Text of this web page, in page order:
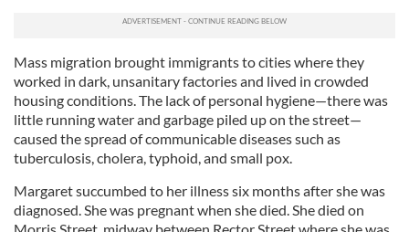
Mass migration brought immigrants to cities where they
worked in dark, unsanitary factories and lived in crowded
housing conditions. The lack of personal hygiene—there was
little running water and garbage piled up on the street—
caused the spread of communicable diseases such as
tuberculosis, cholera, typhoid, and small pox.
Margaret succumbed to her illness six months after she was
diagnosed. She was pregnant when she died. She died on